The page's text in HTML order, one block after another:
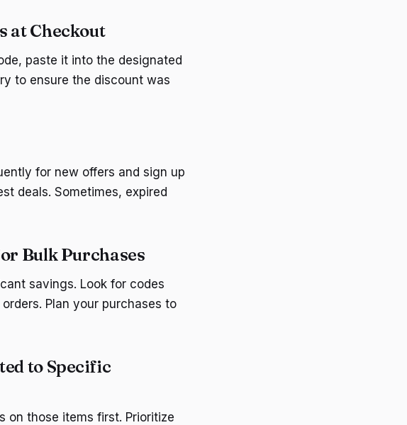
at Checkout
paste it into the designated
to ensure the discount was
for new offers and sign up
deals. Sometimes, expired
Bulk Purchases
savings. Look for codes
Plan your purchases to
to Specific
on those items first. Prioritize